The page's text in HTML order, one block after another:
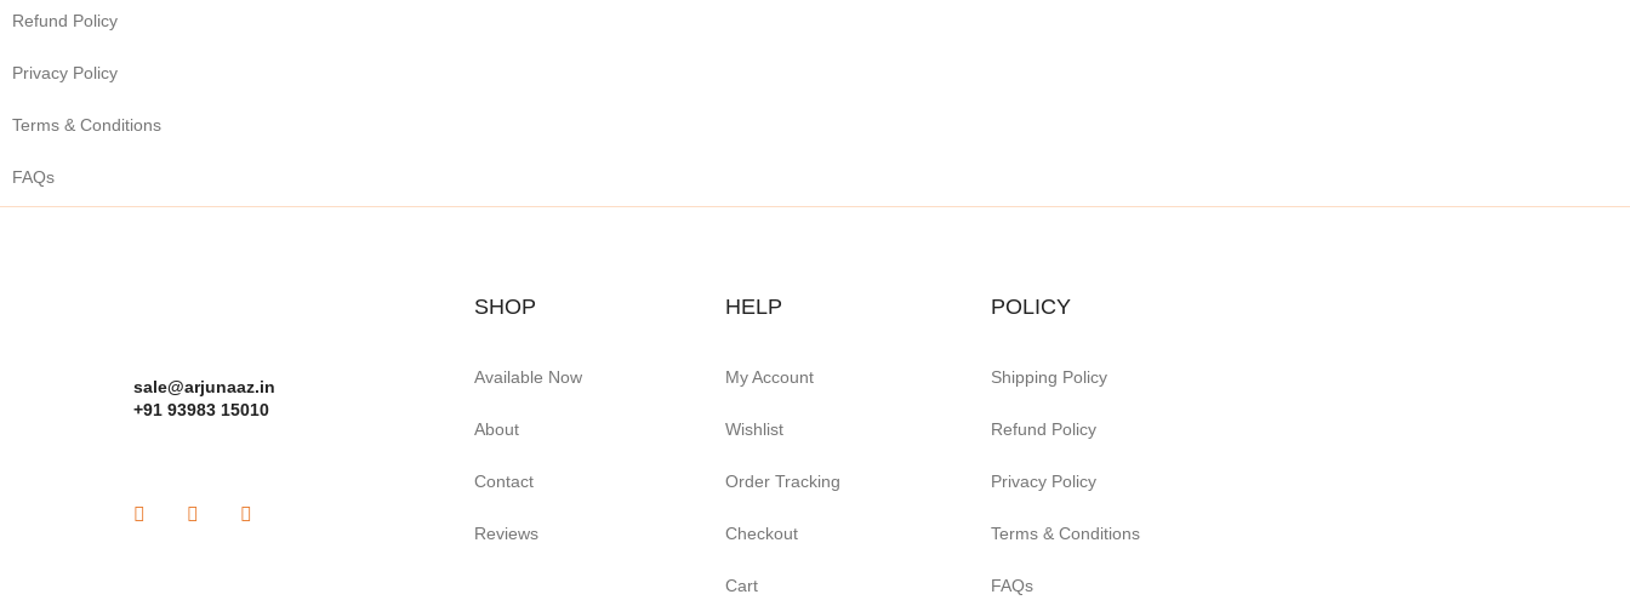
Refund Policy
Privacy Policy
Terms & Conditions
FAQs
sale@arjunaaz.in
+91 93983 15010
SHOP
Available Now
About
Contact
Reviews
HELP
My Account
Wishlist
Order Tracking
Checkout
Cart
POLICY
Shipping Policy
Refund Policy
Privacy Policy
Terms & Conditions
FAQs